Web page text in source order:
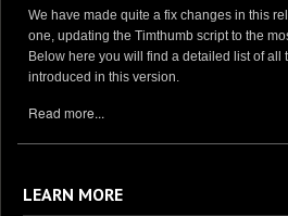
We have made quite a fix changes in this
one, updating the Timthumb script to the
Below here you will find a detailed list of all
introduced in this version.
Read more...
LEARN MORE